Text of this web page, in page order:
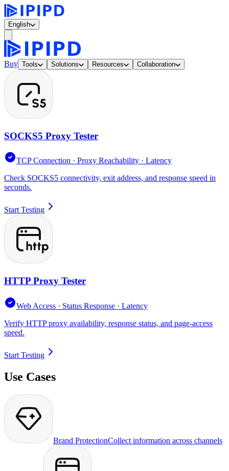
English
Buy Tools Solutions Resources Collaboration
SOCKS5 Proxy Tester
TCP Connection · Proxy Reachability · Latency
Check SOCKS5 connectivity, exit address, and response speed in
seconds.
Start Testing
HTTP Proxy Tester
Web Access · Status Response · Latency
Verify HTTP proxy availability, response status, and page-access
speed.
Start Testing
Use Cases
Brand ProtectionCollect information across channels